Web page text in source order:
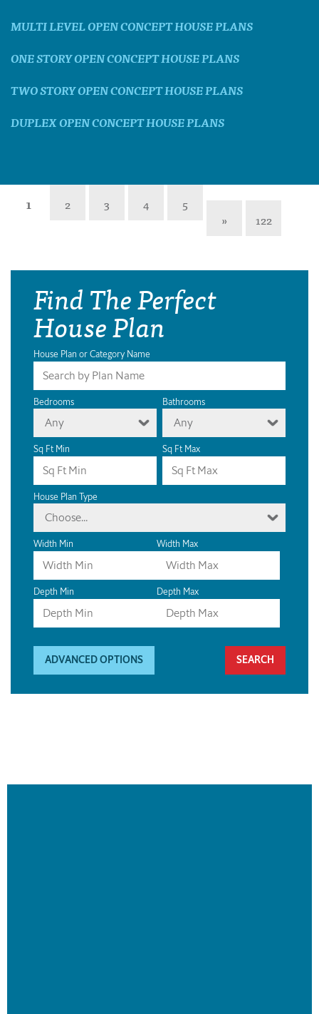
MULTI LEVEL OPEN CONCEPT HOUSE PLANS
ONE STORY OPEN CONCEPT HOUSE PLANS
TWO STORY OPEN CONCEPT HOUSE PLANS
DUPLEX OPEN CONCEPT HOUSE PLANS
1 2 3 4
5
»
122
Find The Perfect
House Plan
House Plan or Category Name
Bedrooms
Any
Bathrooms
Any
Sq Ft Min Sq Ft Max
House Plan Type
Choose...
Width Min Width Max
Depth Min Depth Max
ADVANCED OPTIONS